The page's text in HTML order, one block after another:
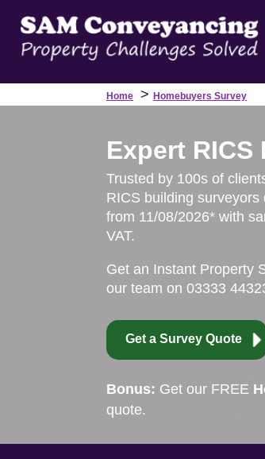
Home > Homebuyers Survey
Expert
Trusted by 100s of
RICS building
from 11/08/2026* with
VAT.
Get an Instant Property
our team on 03333
Get a Survey Quote
Bonus: Get our FREE
quote.